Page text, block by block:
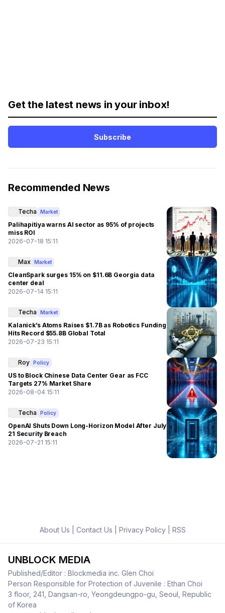
Get the latest news in your inbox!
Subscribe
Recommended News
Techa Market
Palihapitiya warns AI sector as 95% of projects
miss ROI
2026-07-18 15:11
Max Market
CleanSpark surges 15% on $11.6B Georgia data
center deal
2026-07-14 15:11
Techa Market
Kalanick’s Atoms Raises $1.7B as Robotics Funding
Hits Record $55.8B Global Total
2026-07-23 15:11
Roy Policy
US to Block Chinese Data Center Gear as FCC
Targets 27% Market Share
2026-08-04 15:11
Techa Policy
OpenAI Shuts Down Long-Horizon Model After July
21 Security Breach
2026-07-21 15:11
About Us Contact Us Privacy Policy| RSS
UNBLOCK MEDIA
Published/Editor : Blockmedia inc. Glen Choi
Person Responsible for Protection of Juvenile : Ethan Choi
3 floor, 241, Dangsan-ro, Yeongdeungpo-gu, Seoul, Republic
of Korea